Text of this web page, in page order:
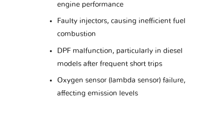
Mercedes Mercury Microcar
engine performance
Faulty injectors, causing inefficient fuel
combustion
DPF malfunction, particularly in diesel
models after frequent short trips
Oxygen sensor (lambda sensor) failure,
affecting emission levels